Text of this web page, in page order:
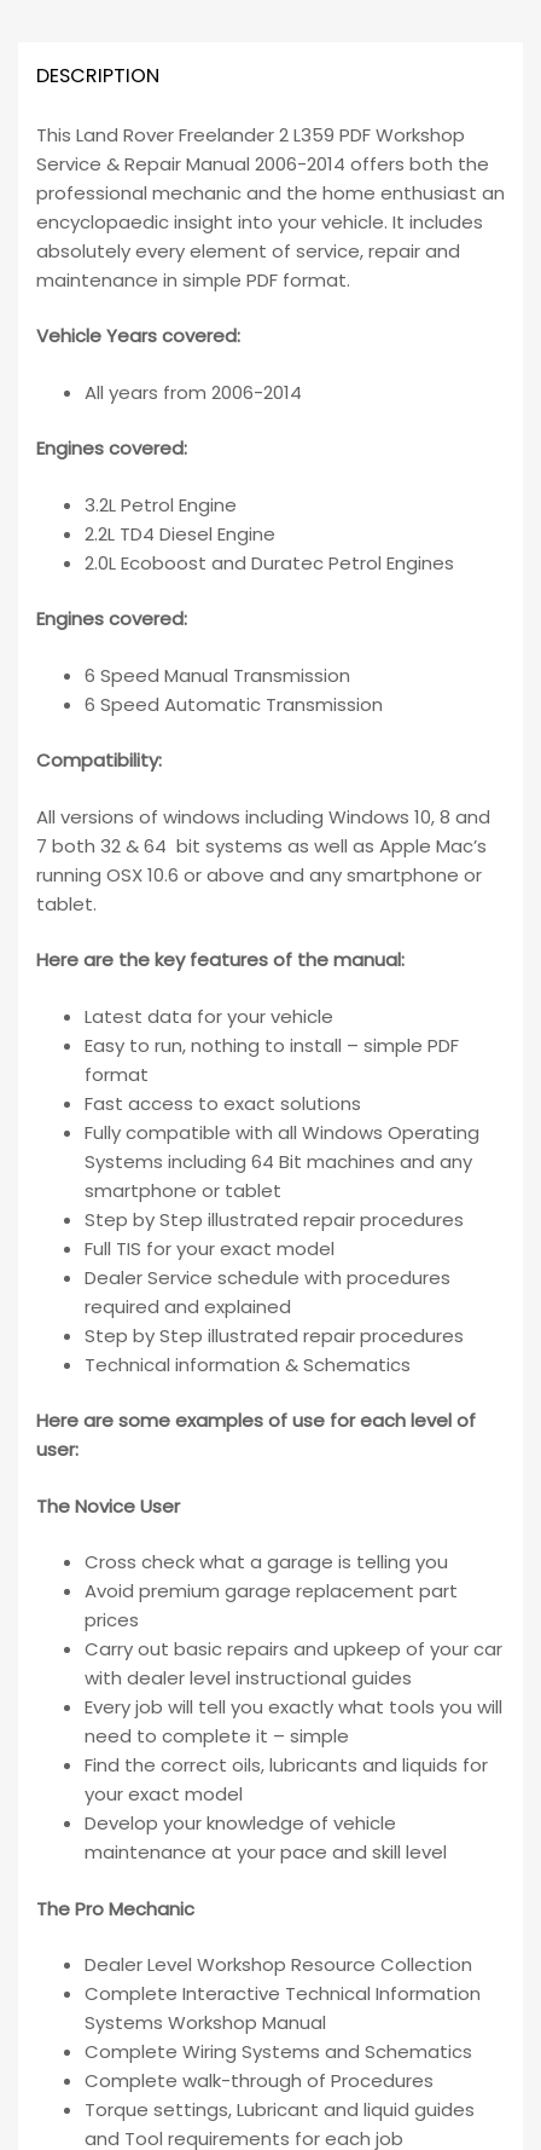
DESCRIPTION
This Land Rover Freelander 2 L359 PDF Workshop
Service & Repair Manual 2006-2014 offers both the
professional mechanic and the home enthusiast an
encyclopaedic insight into your vehicle. It includes
absolutely every element of service, repair and
maintenance in simple PDF format.
Vehicle Years covered:
All years from 2006-2014
Engines covered:
3.2L Petrol Engine
2.2L TD4 Diesel Engine
2.0L Ecoboost and Duratec Petrol Engines
Engines covered:
6 Speed Manual Transmission
6 Speed Automatic Transmission
Compatibility:
All versions of windows including Windows 10, 8 and
7 both 32 & 64 bit systems as well as Apple Mac’s
running OSX 10.6 or above and any smartphone or
tablet.
Here are the key features of the manual:
Latest data for your vehicle
Easy to run, nothing to install – simple PDF
format
Fast access to exact solutions
Fully compatible with all Windows Operating
Systems including 64 Bit machines and any
smartphone or tablet
Step by Step illustrated repair procedures
Full TIS for your exact model
Dealer Service schedule with procedures
required and explained
Step by Step illustrated repair procedures
Technical information & Schematics
Here are some examples of use for each level of
user:
The Novice User
Cross check what a garage is telling you
Avoid premium garage replacement part
prices
Carry out basic repairs and upkeep of your car
with dealer level instructional guides
Every job will tell you exactly what tools you will
need to complete it – simple
Find the correct oils, lubricants and liquids for
your exact model
Develop your knowledge of vehicle
maintenance at your pace and skill level
The Pro Mechanic
Dealer Level Workshop Resource Collection
Complete Interactive Technical Information
Systems Workshop Manual
Complete Wiring Systems and Schematics
Complete walk-through of Procedures
Torque settings, Lubricant and liquid guides
and Tool requirements for each job